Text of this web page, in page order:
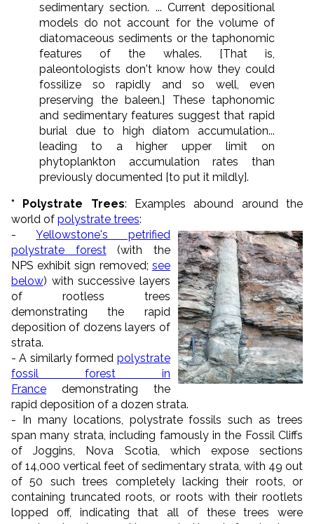
sedimentary section. ... Current depositional
models do not account for the volume of
diatomaceous sediments or the taphonomic
features of the whales. [That is,
paleontologists don't know how they could
fossilize so rapidly and so well, even
preserving the baleen.] These taphonomic
and sedimentary features suggest that rapid
burial due to high diatom accumulation...
leading to a higher upper limit on
phytoplankton accumulation rates than
previously documented [to put it mildly].
* Polystrate Trees: Examples abound around the
world of polystrate trees:
-Yellowstone's petrified
polystrate forest(with the
NPS exhibit sign removed; see
below) with successive layers
of rootless trees
demonstrating the rapid
deposition of dozens layers of
strata.
- A similarly formed polystrate
fossil forest in
France demonstrating the
rapid deposition of a dozen strata.
- In many locations, polystrate fossils such as trees
span many strata, including famously in the Fossil Cliffs
of Joggins, Nova Scotia, which expose sections
of 14,000 vertical feet of sedimentary strata, with 49 out
of 50 such trees completely lacking their roots, or
containing truncated roots, or roots with their rootlets
lopped off, indicating that all of these trees were